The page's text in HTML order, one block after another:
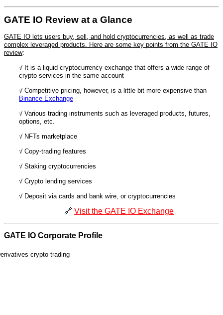
GATE IO Review at a Glance
GATE IO lets users buy, sell, and hold cryptocurrencies, as well as trade
complex leveraged products. Here are some key points from the GATE IO
review:
√ It is a liquid cryptocurrency exchange that offers a wide range of
crypto services in the same account
√ Competitive pricing, however, is a little bit more expensive than
Binance Exchange
√ Various trading instruments such as leveraged products, futures,
options, etc.
√ NFTs marketplace
√ Copy-trading features
√ Staking cryptocurrencies
√ Crypto lending services
√ Deposit via cards and bank wire, or cryptocurrencies
🔗 Visit the GATE IO Exchange
GATE IO Corporate Profile